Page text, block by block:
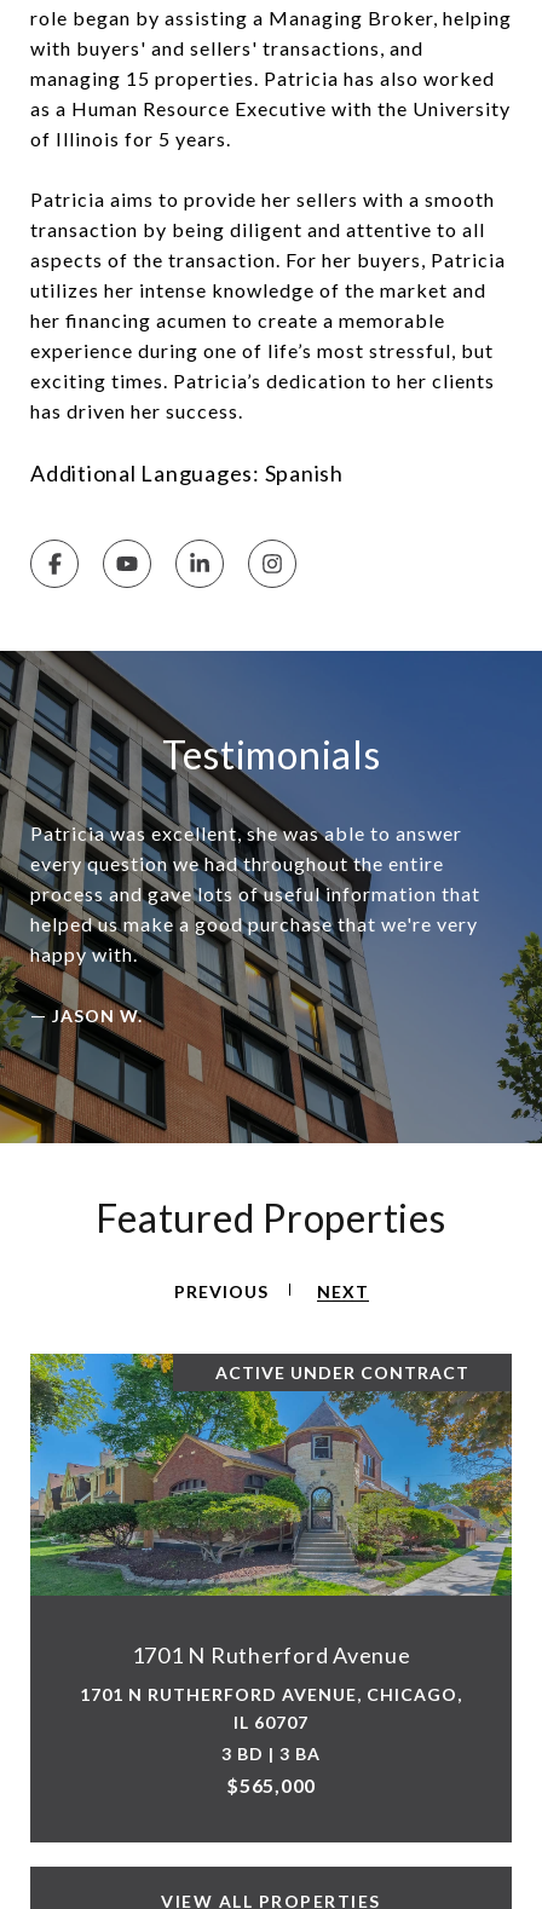
role began by assisting a Managing Broker, helping
with buyers' and sellers' transactions, and
managing 15 properties. Patricia has also worked
as a Human Resource Executive with the University
of Illinois for 5 years.
Patricia aims to provide her sellers with a smooth
transaction by being diligent and attentive to all
aspects of the transaction. For her buyers, Patricia
utilizes her intense knowledge of the market and
her financing acumen to create a memorable
experience during one of life’s most stressful, but
exciting times. Patricia’s dedication to her clients
has driven her success.
Additional Languages: Spanish
Testimonials
Patricia was excellent, she was able to answer
every question we had throughout the entire
process and gave lots of useful information that
helped us make a good purchase that we're very
happy with.
— JASON W.
Featured Properties
PREVIOUS NEXT
ACTIVE UNDER CONTRACT
1701 N Rutherford Avenue
1701 N RUTHERFORD AVENUE, CHICAGO,
IL 60707
3 BD | 3 BA
$565,000
VIEW ALL PROPERTIES